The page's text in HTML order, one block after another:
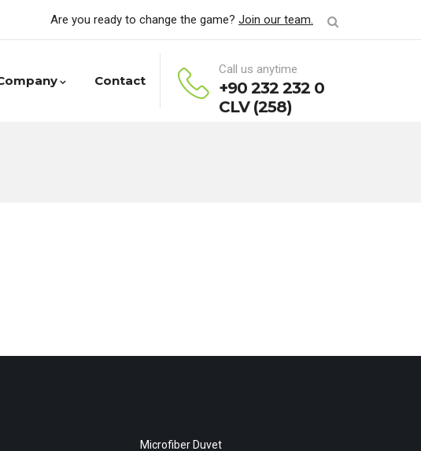
Are you ready to change the game? Join our team.
Contact
Call us anytime
+90 232 232 0
CLV (258)
Microfiber Duvet